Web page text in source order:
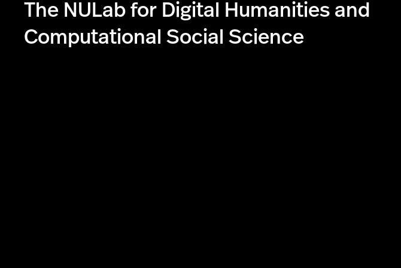
The NULab for Digital Humanities and
Computational Social Science